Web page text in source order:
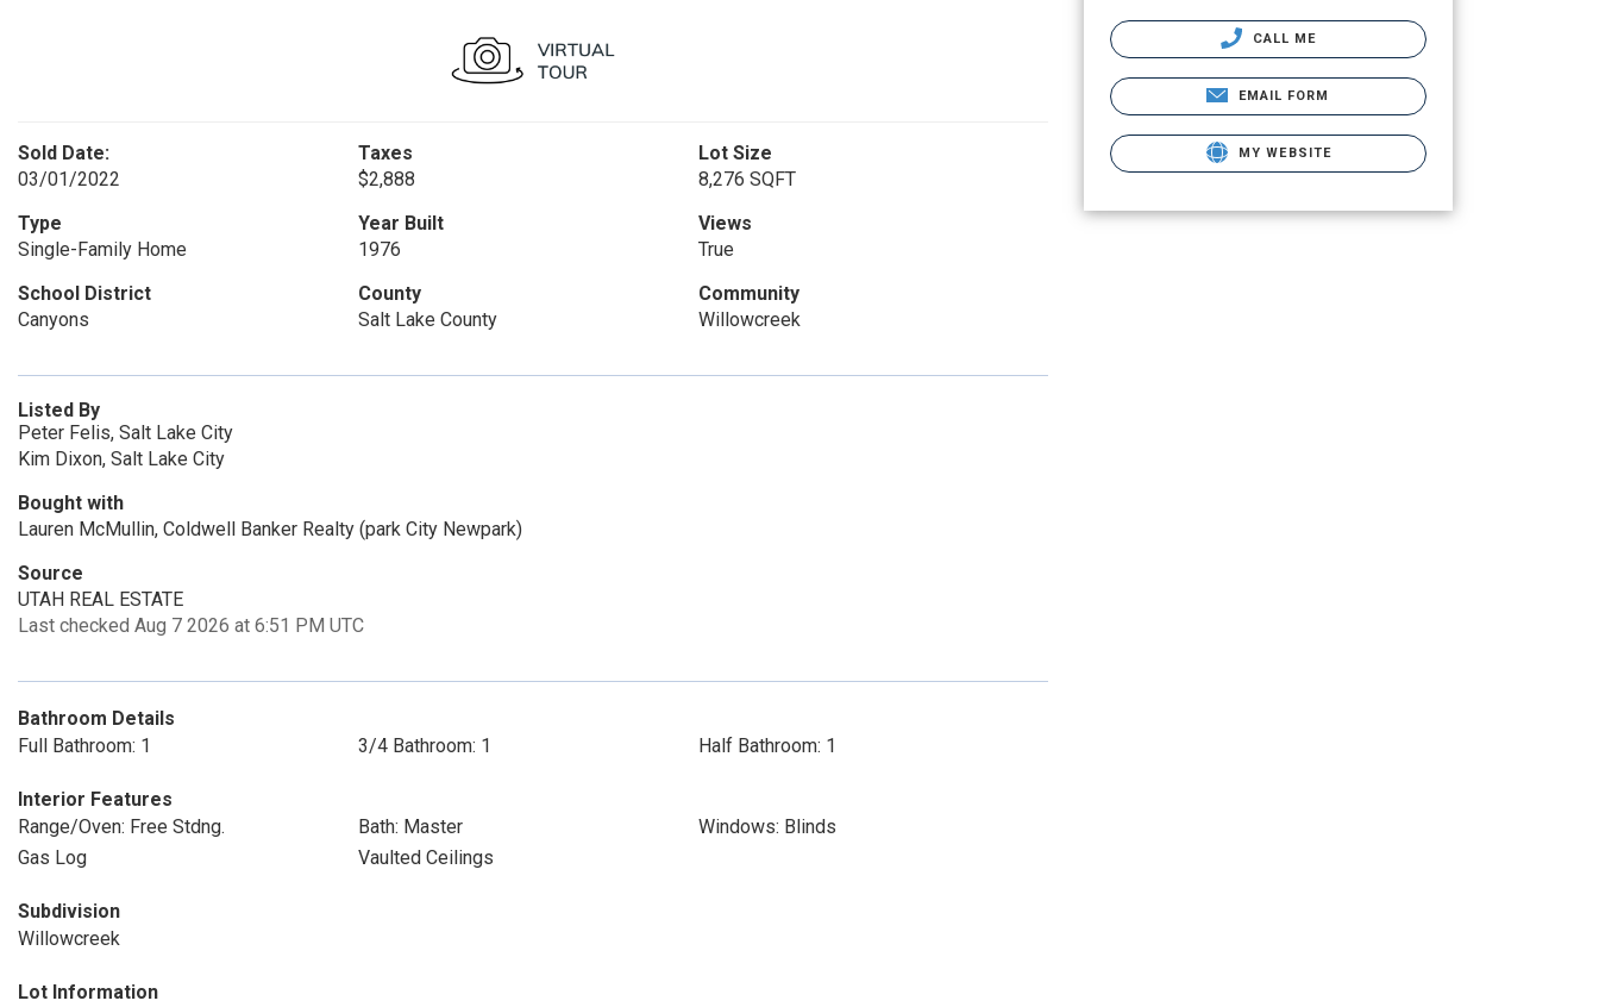
Sold Date:
03/01/2022
Taxes
$2,888
Lot Size
8,276 SQFT
Type
Single-Family Home
Year Built
1976
Views
True
School District
Canyons
County
Salt Lake County
Community
Willowcreek
Listed By
Peter Felis, Salt Lake City
Kim Dixon, Salt Lake City
Bought with
Lauren McMullin, Coldwell Banker Realty (park City Newpark)
Source
UTAH REAL ESTATE
Last checked Aug 7 2026 at 6:51 PM UTC
Bathroom Details
Full Bathroom: 1
3/4 Bathroom: 1 Half Bathroom: 1
Interior Features
Range/Oven: Free Stdng.
Bath: Master
Windows: Blinds
Gas Log
Vaulted Ceilings
Subdivision
Willowcreek
Lot Information
CALL ME
EMAIL FORM
MY WEBSITE